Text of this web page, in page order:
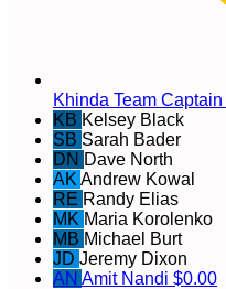
Khinda Team Captain
KB Kelsey Black
SB Sarah Bader
DN Dave North
AK Andrew Kowal
RE Randy Elias
MK Maria Korolenko
MB Michael Burt
JD Jeremy Dixon
AN Amit Nandi $0.00